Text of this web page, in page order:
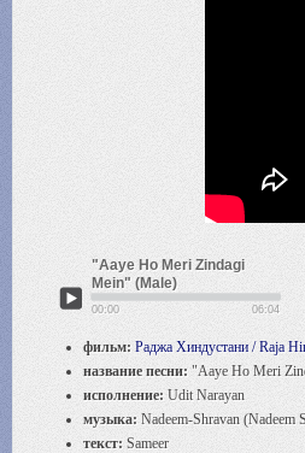
"Aaye Ho Meri Zindagi
Mein" (Male)
00:00 06:04
фильм: Раджа Хиндустани / Raja
название песни: "Aaye Ho Meri
исполнение: Udit Narayan
музыка: Nadeem-Shravan (Nadeem
текст: Sameer